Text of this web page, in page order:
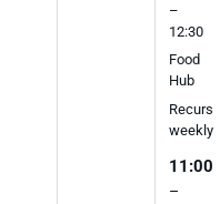
–
12:30
Food
Hub
Recurs
weekly
11:00
–